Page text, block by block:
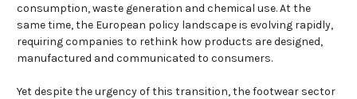
consumption, waste generation and chemical use. At the
same time, the European policy landscape is evolving rapidly,
requiring companies to rethink how products are designed,
manufactured and communicated to consumers.
Yet despite the urgency of this transition, the footwear sector